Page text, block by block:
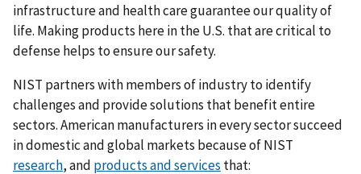
infrastructure and health care guarantee our quality of
life. Making products here in the U.S. that are critical to
defense helps to ensure our safety.
NIST partners with members of industry to identify
challenges and provide solutions that benefit entire
sectors. American manufacturers in every sector succeed
in domestic and global markets because of NIST
research, and products and services that: